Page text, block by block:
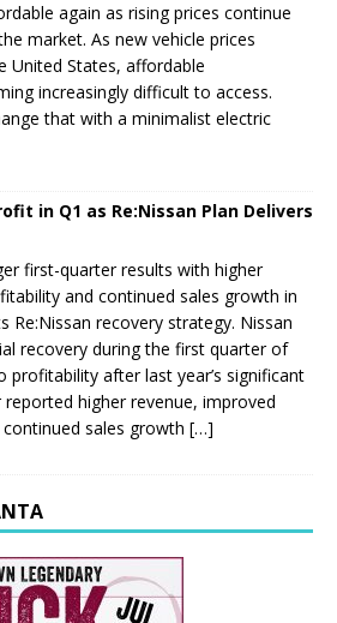
again as rising prices continue
market. As new vehicle prices
United States, affordable
increasingly difficult to access.
that with a minimalist electric
in Q1 as Re:Nissan Plan Delivers
first-quarter results with higher
and continued sales growth in
Re:Nissan recovery strategy. Nissan
recovery during the first quarter of
profitability after last year’s significant
higher revenue, improved
sales growth […]